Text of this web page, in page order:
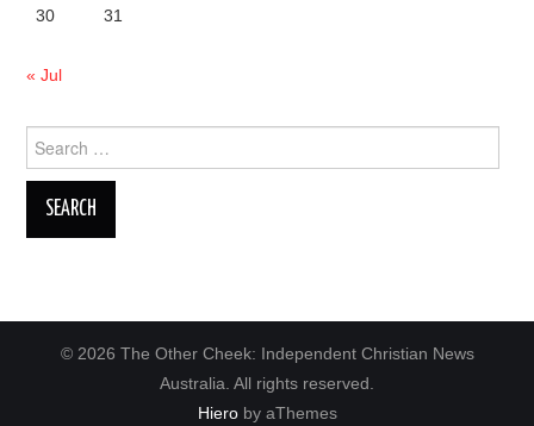
30 31
« Jul
for:
© 2026 The Other Cheek: Independent Christian News
Australia. All rights reserved.
Hieroby aThemes